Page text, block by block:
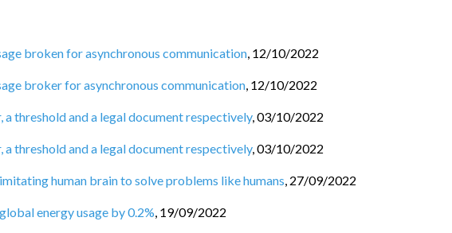
broken for asynchronous communication, 12/10/2022
broker for asynchronous communication, 12/10/2022
a threshold and a legal document respectively,03/10/2022
a threshold and a legal document respectively,03/10/2022
human brain to solve problems like humans, 27/09/2022
energy usage by 0.2%, 19/09/2022